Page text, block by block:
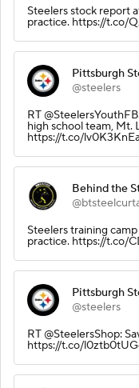
Steelers stock report
practice. https://t.co/
Pittsburgh
@steelers
RT
high school team, Mt.
https://t.co/
Behind the
Steelers training
practice. https://t.co/
Pittsburgh
@steelers
RT @SteelersShop:
https://t.co/